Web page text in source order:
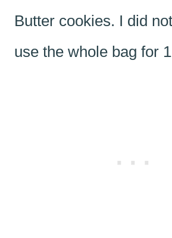
Butter cookies. I did
use the whole bag for